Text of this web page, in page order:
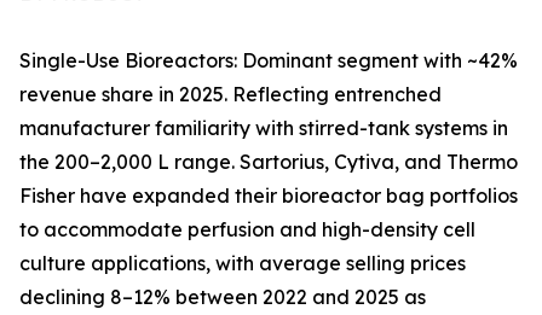
Single-Use Bioreactors: Dominant segment with ~42%
revenue share in 2025. Reflecting entrenched
manufacturer familiarity with stirred-tank systems in
the 200–2,000 L range. Sartorius, Cytiva, and Thermo
Fisher have expanded their bioreactor bag portfolios
to accommodate perfusion and high-density cell
culture applications, with average selling prices
declining 8–12% between 2022 and 2025 as